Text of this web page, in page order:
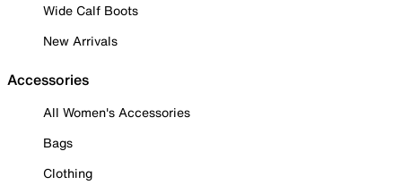
Wide Calf Boots
New Arrivals
Accessories
All Women's Accessories
Bags
Clothing